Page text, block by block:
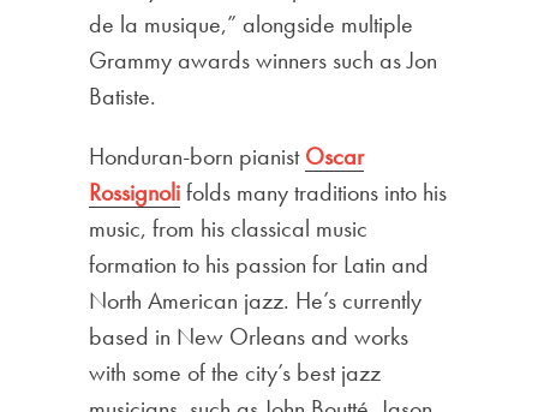
de la musique,” alongside multiple
Grammy awards winners such as Jon
Batiste.
Honduran-born pianistOscar
Rossignolifolds many traditions into his
music, from his classical music
formation to his passion for Latin and
North American jazz. He’s currently
based in New Orleans and works
with some of the city’s best jazz